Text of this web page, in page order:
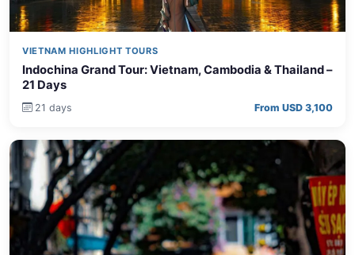
VIETNAM HIGHLIGHT TOURS
Indochina Grand Tour: Vietnam, Cambodia & Thailand –
21 Days
21 days From USD 3,100